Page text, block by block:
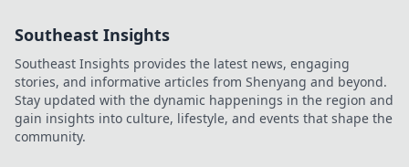
creativity and
trend in surprising
ways.
Southeast Insights
Southeast Insights provides the latest news, engaging
stories, and informative articles from Shenyang and beyond.
Stay updated with the dynamic happenings in the region and
gain insights into culture, lifestyle, and events that shape the
community.